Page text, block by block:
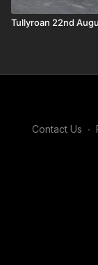
Tullyroan 22nd
Contact Us ∙